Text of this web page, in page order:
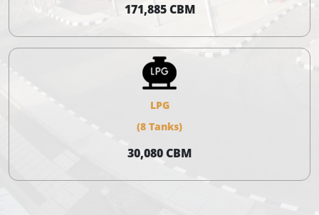
171,885 CBM
LPG
(8 Tanks)
30,080 CBM